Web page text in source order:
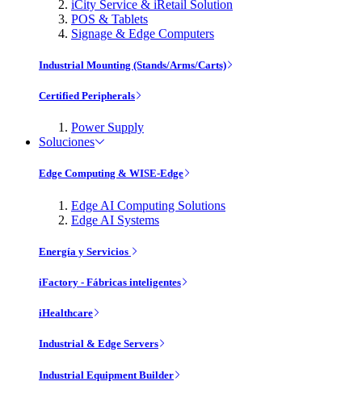
iCity Service & iRetail Solution
POS & Tablets
Signage & Edge Computers
Industrial Mounting (Stands/Arms/Carts)
Certified Peripherals
Power Supply
Soluciones
Edge Computing & WISE-Edge
Edge AI Computing Solutions
Edge AI Systems
Energía y Servicios
iFactory - Fábricas inteligentes
iHealthcare
Industrial & Edge Servers
Industrial Equipment Builder